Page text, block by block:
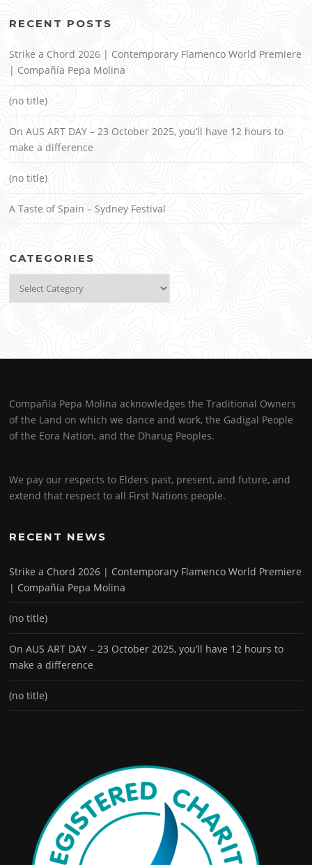
RECENT POSTS
Strike a Chord 2026 | Contemporary Flamenco World Premiere
| Compañía Pepa Molina
(no title)
On AUS ART DAY – 23 October 2025, you’ll have 12 hours to
make a difference
(no title)
A Taste of Spain – Sydney Festival
CATEGORIES
Compañía Pepa Molina acknowledges the Traditional Owners
of the Land on which we dance and work, the Gadigal People
of the Eora Nation, and the Dharug Peoples.
We pay our respects to Elders past, present, and future, and
extend that respect to all First Nations people.
RECENT NEWS
Strike a Chord 2026 | Contemporary Flamenco World Premiere
| Compañía Pepa Molina
(no title)
On AUS ART DAY – 23 October 2025, you’ll have 12 hours to
make a difference
(no title)